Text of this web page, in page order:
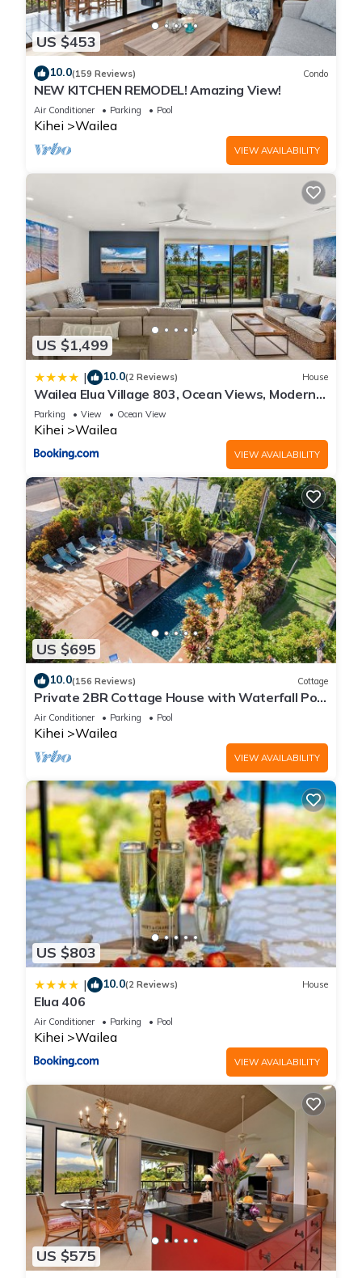
US $453
10.0(159 Reviews) Condo
NEW KITCHEN REMODEL! Amazing View!
Air Conditioner Parking Pool
Kihei Wailea
VIEW AVAILABILITY
US $1,499
| 10.0(2 Reviews) House
Wailea Elua Village 803, Ocean Views, Modern
Reno
Parking View Ocean View
Kihei Wailea
VIEW AVAILABILITY
US $695
10.0(156 Reviews) Cottage
Private 2BR Cottage House with Waterfall Pool
Maui Meadows Permitted
Air Conditioner Parking Pool
Kihei Wailea
VIEW AVAILABILITY
US $803
| 10.0(2 Reviews) House
Elua 406
Air Conditioner Parking Pool
Kihei Wailea
VIEW AVAILABILITY
US $575